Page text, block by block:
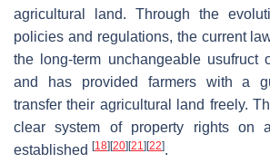
agricultural land. Through the
policies and regulations, the current
the long-term unchangeable usufruct
and has provided farmers with a
transfer their agricultural land freely.
clear system of property rights on
established [18] [20] [21] [22].